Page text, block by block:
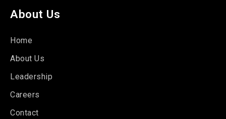
About Us
Home
About Us
Leadership
Careers
Contact